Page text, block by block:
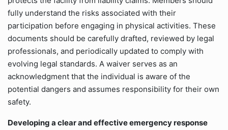
fully understand the risks associated with their
participation before engaging in physical activities. These
documents should be carefully drafted, reviewed by legal
professionals, and periodically updated to comply with
evolving legal standards. A waiver serves as an
acknowledgment that the individual is aware of the
potential dangers and assumes responsibility for their own
safety.
Developing a clear and effective emergency response